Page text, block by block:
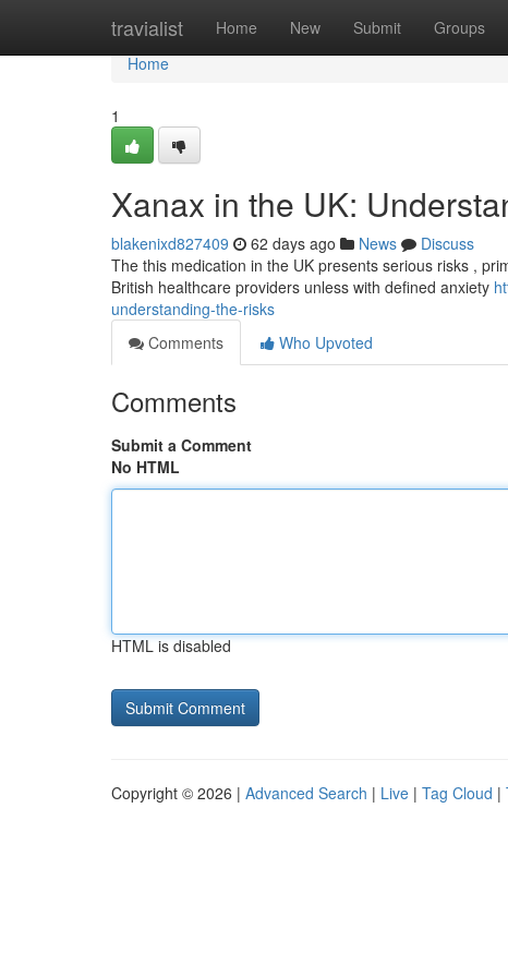
travialist Home New Submit Groups
Home
Home
1
Xanax in the UK:
blakenixd827409 62 days ago News
Discuss
The this medication in the UK presents serious risks ,
British healthcare providers unless with defined anxiety
understanding-the-risks
Comments
Who Upvoted
Comments
Submit a Comment
No HTML
HTML is disabled
Copyright © 2026 | Advanced Search | Live | Tag Cloud |